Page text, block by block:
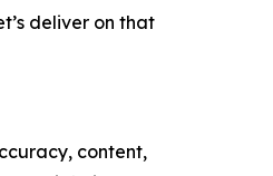
deliver on that
content,